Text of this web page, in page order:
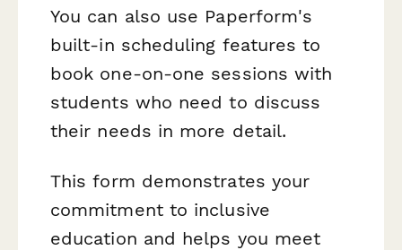
You can also use Paperform's
built-in scheduling features to
book one-on-one sessions with
students who need to discuss
their needs in more detail.
This form demonstrates your
commitment to inclusive
education and helps you meet